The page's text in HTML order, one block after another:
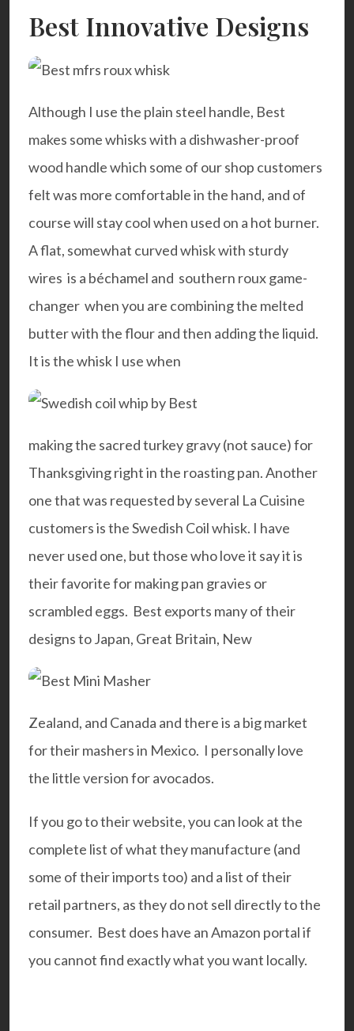
Best Innovative Designs
Although I use the plain steel handle, Best
makes some whisks with a dishwasher-proof
wood handle which some of our shop customers
felt was more comfortable in the hand, and of
course will stay cool when used on a hot burner.
A flat, somewhat curved whisk with sturdy
wires is a béchamel and southern roux game-
changer when you are combining the melted
butter with the flour and then adding the liquid.
It is the whisk I use when
making the sacred turkey gravy (not sauce) for
Thanksgiving right in the roasting pan. Another
one that was requested by several La Cuisine
customers is the Swedish Coil whisk. I have
never used one, but those who love it say it is
their favorite for making pan gravies or
scrambled eggs. Best exports many of their
designs to Japan, Great Britain, New
Zealand, and Canada and there is a big market
for their mashers in Mexico. I personally love
the little version for avocados.
If you go to theirwebsite, you can look at the
complete list of what they manufacture (and
some of their imports too) and a list of their
retail partners, as they do not sell directly to the
consumer. Best does have an Amazon portal if
you cannot find exactly what you want locally.